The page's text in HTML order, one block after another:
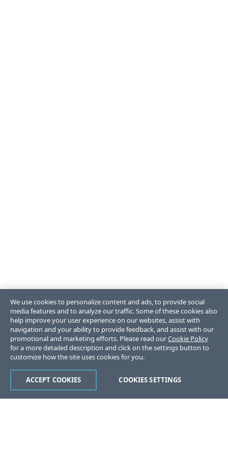
We use cookies to personalize content and ads, to provide social
media features and to analyze our traffic. Some of these cookies also
help improve your user experience on our websites, assist with
navigation and your ability to provide feedback, and assist with our
promotional and marketing efforts. Please read ourCookie Policy
for a more detailed description and click on the settings button to
customize how the site uses cookies for you.
COOKIES SETTINGS
ACCEPT COOKIES